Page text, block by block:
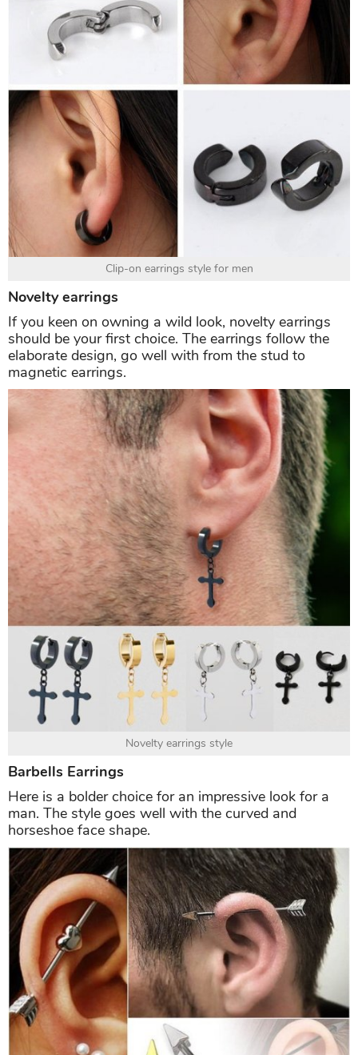
Clip-on earrings style for men
Novelty earrings
If you keen on owning a wild look, novelty earrings
should be your first choice. The earrings follow the
elaborate design, go well with from the stud to
magnetic earrings.
Novelty earrings style
Barbells Earrings
Here is a bolder choice for an impressive look for a
man. The style goes well with the curved and
horseshoe face shape.